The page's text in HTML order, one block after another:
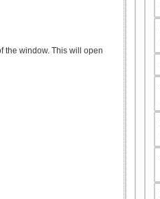
the window. This will open